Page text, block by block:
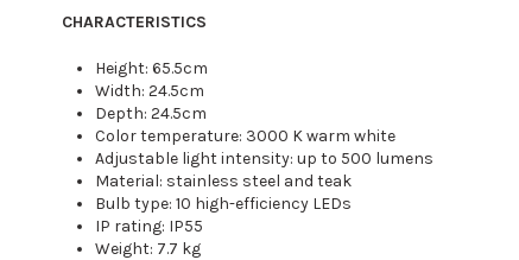
CHARACTERISTICS
Height: 65.5cm
Width: 24.5cm
Depth: 24.5cm
Color temperature: 3000 K warm white
Adjustable light intensity: up to 500 lumens
Material: stainless steel and teak
Bulb type: 10 high-efficiency LEDs
IP rating: IP55
Weight: 7.7 kg